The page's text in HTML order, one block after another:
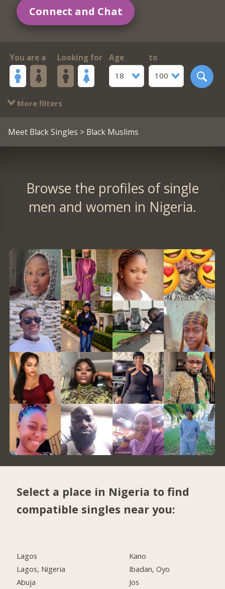
Connect and Chat
You are a Looking for
Age
18
to
100
More filters
Meet Black Singles > Black Muslims
Browse the profiles of single
men and women in Nigeria.
Select a place in Nigeria to find
compatible singles near you:
Lagos
Lagos, Nigeria
Abuja
Kano
Ibadan, Oyo
Jos